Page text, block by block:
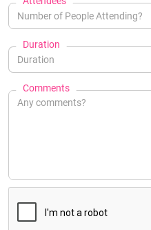
Duration
Comments